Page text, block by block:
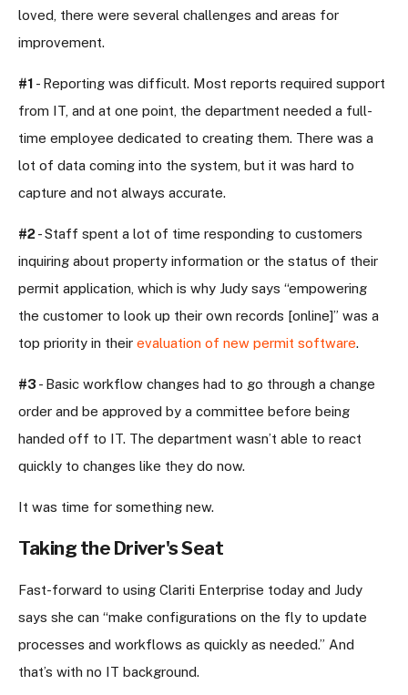
loved, there were several challenges and areas for
improvement.
#1 - Reporting was difficult. Most reports required support
from IT, and at one point, the department needed a full-
time employee dedicated to creating them. There was a
lot of data coming into the system, but it was hard to
capture and not always accurate.
#2- Staff spent a lot of time responding to customers
inquiring about property information or the status of their
permit application, which is why Judy says “empowering
the customer to look up their own records [online]” was a
top priority in their evaluation of new permit software.
#3- Basic workflow changes had to go through a change
order and be approved by a committee before being
handed off to IT. The department wasn’t able to react
quickly to changes like they do now.
It was time for something new.
Taking the Driver's Seat
Fast-forward to using Clariti Enterprise today and Judy
says she can “make configurations on the fly to update
processes and workflows as quickly as needed.” And
that’s with no IT background.